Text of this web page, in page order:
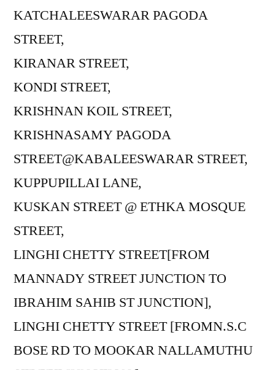
KATCHALEESWARAR PAGODA
STREET,
KIRANAR STREET,
KONDI STREET,
KRISHNAN KOIL STREET,
KRISHNASAMY PAGODA
STREET@KABALEESWARAR STREET,
KUPPUPILLAI LANE,
KUSKAN STREET @ ETHKA MOSQUE
STREET,
LINGHI CHETTY STREET[FROM
MANNADY STREET JUNCTION TO
IBRAHIM SAHIB ST JUNCTION],
LINGHI CHETTY STREET [FROMN.S.C
BOSE RD TO MOOKAR NALLAMUTHU